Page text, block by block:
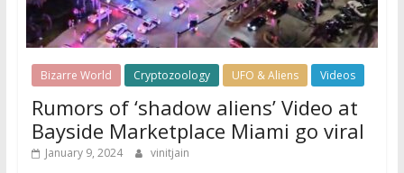
Bizarre World Cryptozoology UFO & Aliens Videos
Rumors of ‘shadow aliens’ Video at
Bayside Marketplace Miami go viral
January 9, 2024 vinitjain